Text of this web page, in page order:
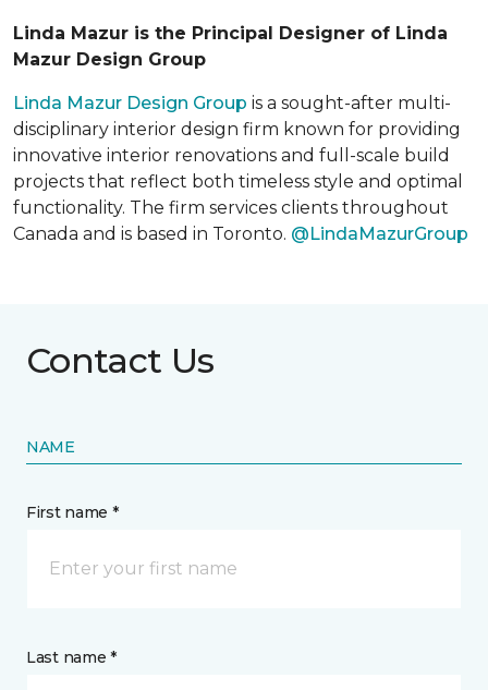
Linda Mazur is the Principal Designer of Linda
Mazur Design Group
Linda Mazur Design Group is a sought-after multi-
disciplinary interior design firm known for providing
innovative interior renovations and full-scale build
projects that reflect both timeless style and optimal
functionality. The firm services clients throughout
Canada and is based in Toronto. @LindaMazurGroup
Contact Us
NAME
First name *
Last name *